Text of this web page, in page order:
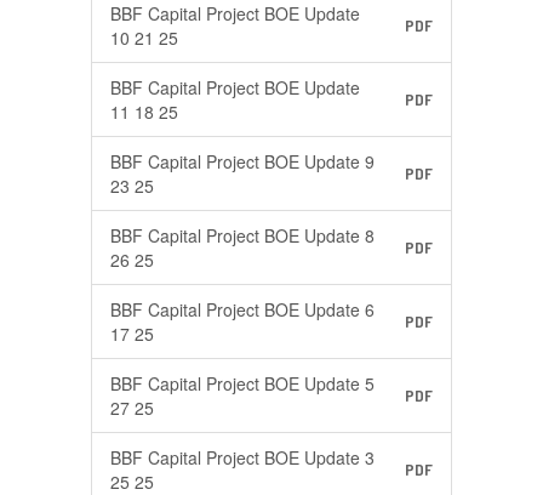
BBF Capital Project BOE Update
10 21 25
PDF
BBF Capital Project BOE Update
11 18 25
PDF
BBF Capital Project BOE Update 9
23 25
PDF
BBF Capital Project BOE Update 8
26 25
PDF
BBF Capital Project BOE Update 6
17 25
PDF
BBF Capital Project BOE Update 5
27 25
PDF
BBF Capital Project BOE Update 3
25 25
PDF